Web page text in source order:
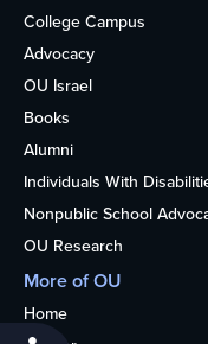
College Campus
Advocacy
OU Israel
Books
Alumni
Individuals With
Nonpublic School
OU Research
More of OU
Home